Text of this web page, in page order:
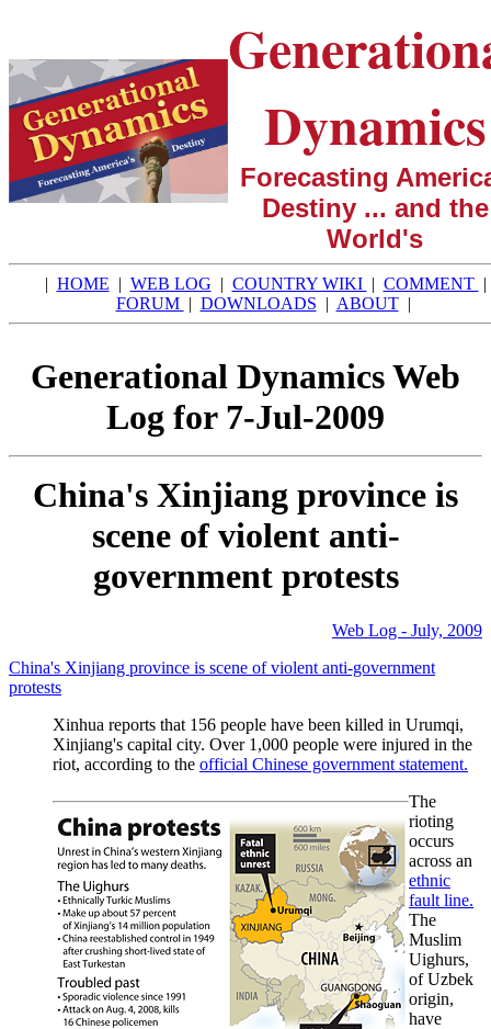
Dynamics
Forecasting
Destiny ... and the
World's
| HOME | WEB LOG | COUNTRY WIKI | COMMENT |
FORUM | DOWNLOADS | ABOUT |
Generational Dynamics Web
Log for 7-Jul-2009
China's Xinjiang province is
scene of violent anti-
government protests
Web Log - July, 2009
China's Xinjiang province is scene of violent anti-government
protests
Xinhua reports that 156 people have been killed in Urumqi,
Xinjiang's capital city. Over 1,000 people were injured in the
riot, according to the official Chinese government statement.
The
rioting
occurs
across an
ethnic
fault line.
The
Muslim
Uighurs,
of Uzbek
origin,
have